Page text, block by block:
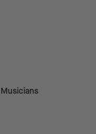
Musicians